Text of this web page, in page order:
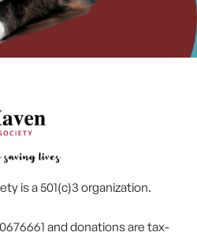
is a 501(c)3 organization.
and donations are tax-